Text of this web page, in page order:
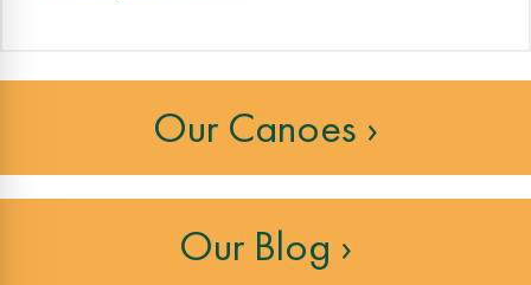
Our Canoes ›
Our Blog ›